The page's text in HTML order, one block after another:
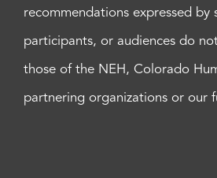
recommendations expressed by
participants, or audiences do
those of the NEH, Colorado
partnering organizations or our